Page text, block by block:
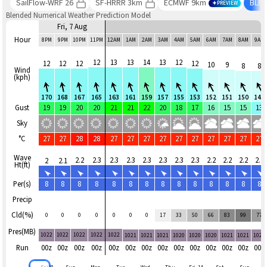
SailFlow-WRF 26
SF-HRRR 3km ECMWF 9km PREVIEW
Blended Numerical Weather Prediction Model
Hour
Wind
(kph)
Gust
Sky
°C
Wave
Ht(ft)
Per(s)
Precip
Cld(%)
Pres(MB)
Run
Fri, 7 Aug
8PM 9PM 10PM 11PM 12AM 1AM 2AM 3AM 4AM 5AM 6AM 7AM 8AM 9AM
12
170
12
168
12
167
12
165
13
163
13
161
14
159
13
157
12
155
12
153
10
152
9
151
8
150
8
148
19 19 20 20 21 21 22 20 18 17 16 15 15 13
27 27 28 28 27 27 27 27 27 27 27 27 27 27
2 2.1 2.2 2.3 2.3 2.3 2.3 2.3 2.3 2.3 2.2 2.2 2.2 2.2
8 8 8 8 8 8 8 8 8 8 8 8 8 8
0 0 0 0 0 0 0 17 33 50 66 83 99 77
1022 1022 1022 1022 1022 1021 1021 1021 1020 1020 1020 1021 1021 1021
00z 00z 00z 00z 00z 00z 00z 00z 00z 00z 00z 00z 00z 00z